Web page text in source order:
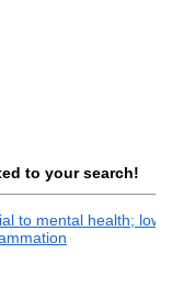
to your search!
to mental health;